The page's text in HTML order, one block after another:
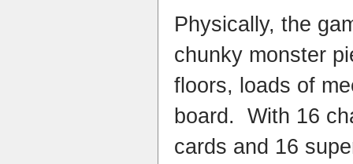
Physically, the
chunky monster
floors, loads of
board. With 16
cards and 16